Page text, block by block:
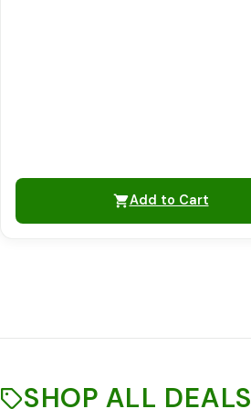
Add to Cart
SHOP ALL DEALS